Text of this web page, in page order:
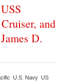
and
D.
U.S. Navy US